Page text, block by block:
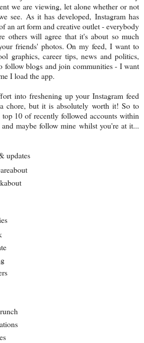
we are viewing, let alone whether or not
see. As it has developed, Instagram has
an art form and creative outlet - everybody
others will agree that it's about so much
friends' photos. On my feed, I want to
graphics, career tips, news and politics,
follow blogs and join communities - I want
I load the app.
into freshening up your Instagram feed
chore, but it is absolutely worth it! So to
10 of recently followed accounts within
maybe follow mine whilst you're at it...
updates